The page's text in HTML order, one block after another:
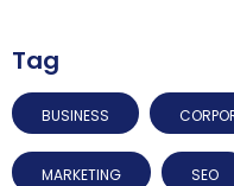
Tag
BUSINESS
MARKETING SEO